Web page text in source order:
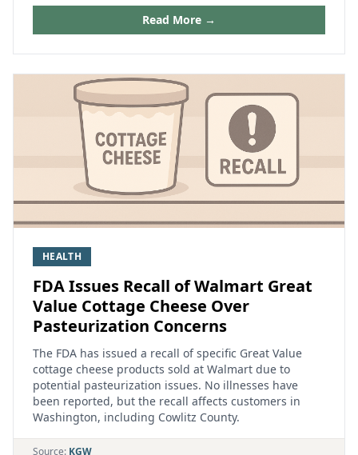
Read More →
HEALTH
FDA Issues Recall of Walmart Great
Value Cottage Cheese Over
Pasteurization Concerns
The FDA has issued a recall of specific Great Value
cottage cheese products sold at Walmart due to
potential pasteurization issues. No illnesses have
been reported, but the recall affects customers in
Washington, including Cowlitz County.
Source: KGW